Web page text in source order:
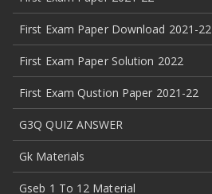
First Exam Paper Download 2021-22
First Exam Paper Solution 2022
First Exam Qustion Paper 2021-22
G3Q QUIZ ANSWER
Gk Materials
Gseb 1 To 12 Material